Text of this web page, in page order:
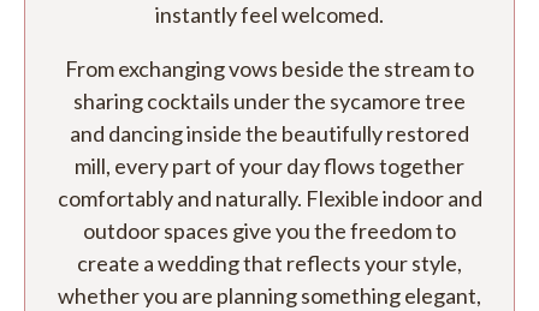
instantly feel welcomed.
From exchanging vows beside the stream to
sharing cocktails under the sycamore tree
and dancing inside the beautifully restored
mill, every part of your day flows together
comfortably and naturally. Flexible indoor and
outdoor spaces give you the freedom to
create a wedding that reflects your style,
whether you are planning something elegant,